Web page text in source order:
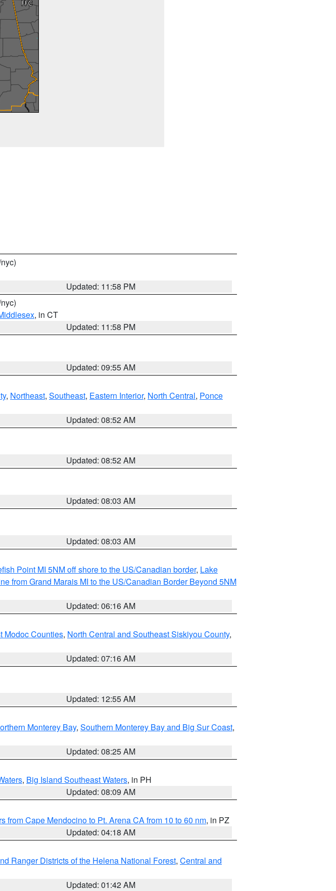
Updated: 11:58 PM
, in CT
Updated: 11:58 PM
Updated: 09:55 AM
, Northeast, Southeast, Eastern Interior, North Central, Ponce
Updated: 08:52 AM
Updated: 08:52 AM
Updated: 08:03 AM
Updated: 08:03 AM
Point MI 5NM off shore to the US/Canadian border, Lake
from Grand Marais MI to the US/Canadian Border Beyond 5NM
Updated: 06:16 AM
Modoc Counties, North Central and Southeast Siskiyou County,
Updated: 07:16 AM
Updated: 12:55 AM
Monterey Bay, Southern Monterey Bay and Big Sur Coast,
Updated: 08:25 AM
, Big Island Southeast Waters, in PH
Updated: 08:09 AM
from Cape Mendocino to Pt. Arena CA from 10 to 60 nm, in PZ
Updated: 04:18 AM
Ranger Districts of the Helena National Forest, Central and
Updated: 01:42 AM